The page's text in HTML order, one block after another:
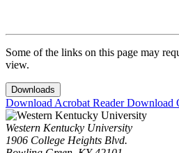
Some of the links on this page may
view.
Downloads
Download Acrobat ReaderDownload
Western Kentucky University
1906 College Heights Blvd.